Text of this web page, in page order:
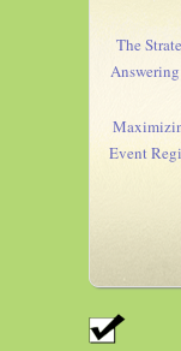
The
Event